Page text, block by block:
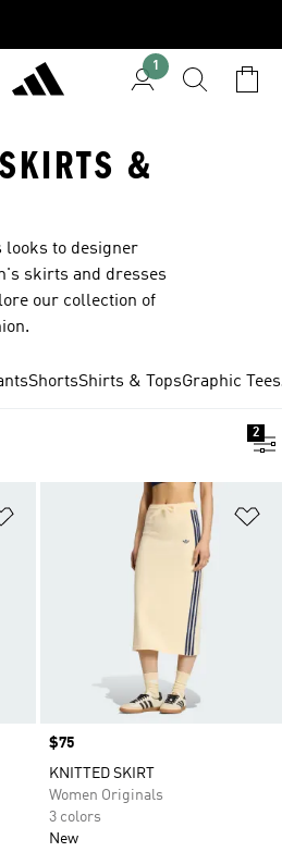
1
&
looks to designer
skirts and dresses
our collection of
ShortsShirts & TopsGraphic Tees
2
Price
$75
KNITTED SKIRT
Women Originals
3 colors
New